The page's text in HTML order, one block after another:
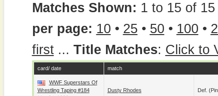
Matches Shown: 1 to 15 of 15
per page: 10 • 25 • 50 • 100 •
first... Title Matches: Click to
card/ date match
WWF Superstars Of
Wrestling Taping #184
Dusty Rhodes Def.